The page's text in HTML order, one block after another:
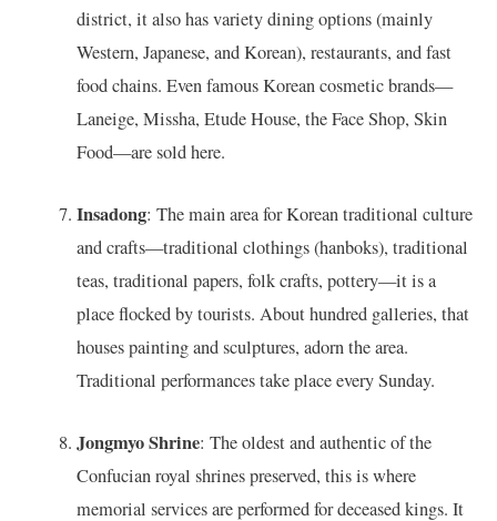
district, it also has variety dining options (mainly
Western, Japanese, and Korean), restaurants, and fast
food chains. Even famous Korean cosmetic brands—
Laneige, Missha, Etude House, the Face Shop, Skin
Food—are sold here.
Insadong: The main area for Korean traditional culture
and crafts—traditional clothings (hanboks), traditional
teas, traditional papers, folk crafts, pottery—it is a
place flocked by tourists. About hundred galleries, that
houses painting and sculptures, adorn the area.
Traditional performances take place every Sunday.
Jongmyo Shrine: The oldest and authentic of the
Confucian royal shrines preserved, this is where
memorial services are performed for deceased kings. It